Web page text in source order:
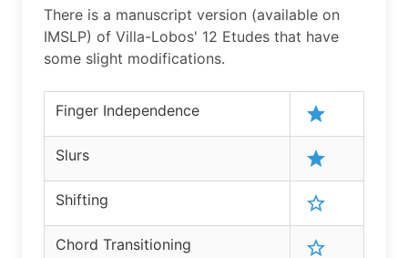
There is a manuscript version (available on
IMSLP) of Villa-Lobos' 12 Etudes that have
some slight modifications.
Finger Independence
Slurs
Shifting
Chord Transitioning